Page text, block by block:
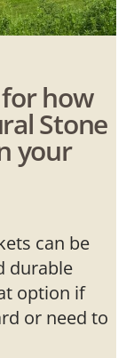
how
Stone
your
can be
durable
option if
or need to